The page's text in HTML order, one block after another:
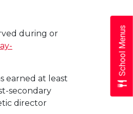
during or
earned at least
secondary
director
School Menus